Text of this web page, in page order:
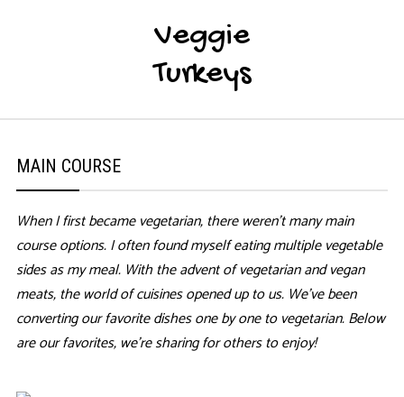
Veggie
Turkeys
MAIN COURSE
When I first became vegetarian, there weren’t many main
course options. I often found myself eating multiple vegetable
sides as my meal. With the advent of vegetarian and vegan
meats, the world of cuisines opened up to us. We’ve been
converting our favorite dishes one by one to vegetarian. Below
are our favorites, we’re sharing for others to enjoy!